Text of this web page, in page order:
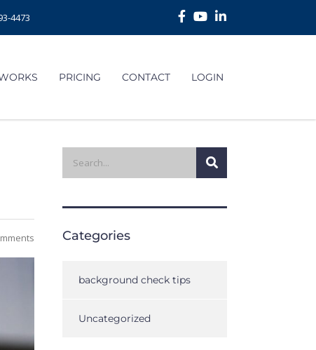
4473
PRICING CONTACT LOGIN
Categories
background check tips
Uncategorized